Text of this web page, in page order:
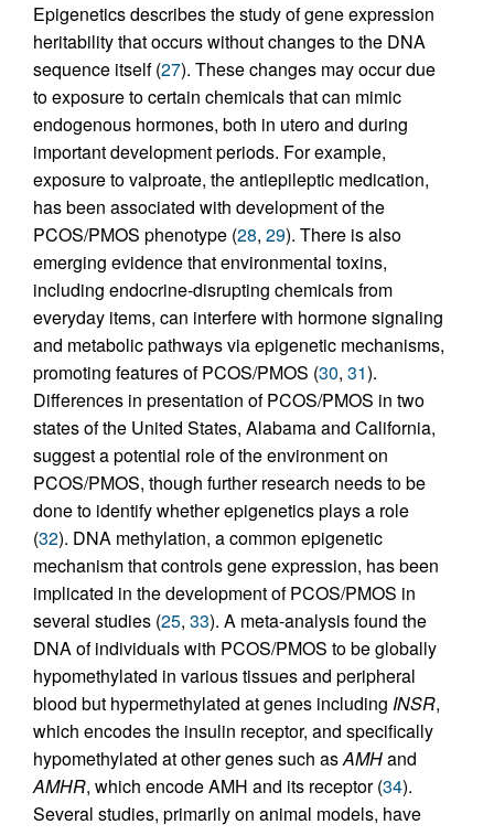
Epigenetics describes the study of gene expression
heritability that occurs without changes to the DNA
sequence itself (27). These changes may occur due
to exposure to certain chemicals that can mimic
endogenous hormones, both in utero and during
important development periods. For example,
exposure to valproate, the antiepileptic medication,
has been associated with development of the
PCOS/PMOS phenotype (28, 29). There is also
emerging evidence that environmental toxins,
including endocrine-disrupting chemicals from
everyday items, can interfere with hormone signaling
and metabolic pathways via epigenetic mechanisms,
promoting features of PCOS/PMOS (30, 31).
Differences in presentation of PCOS/PMOS in two
states of the United States, Alabama and California,
suggest a potential role of the environment on
PCOS/PMOS, though further research needs to be
done to identify whether epigenetics plays a role
(32). DNA methylation, a common epigenetic
mechanism that controls gene expression, has been
implicated in the development of PCOS/PMOS in
several studies (25, 33). A meta-analysis found the
DNA of individuals with PCOS/PMOS to be globally
hypomethylated in various tissues and peripheral
blood but hypermethylated at genes including INSR,
which encodes the insulin receptor, and specifically
hypomethylated at other genes such asAMHand
AMHR, which encode AMH and its receptor (34).
Several studies, primarily on animal models, have